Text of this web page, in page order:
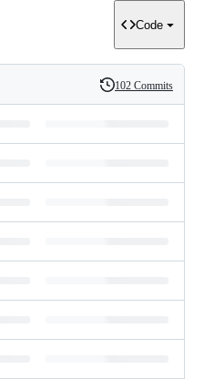
Code
History
102 Commits